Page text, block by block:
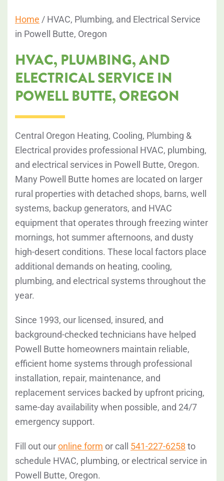
Home / HVAC, Plumbing, and Electrical Service
in Powell Butte, Oregon
HVAC, PLUMBING, AND
ELECTRICAL SERVICE IN
POWELL BUTTE, OREGON
Central Oregon Heating, Cooling, Plumbing &
Electrical provides professional HVAC, plumbing,
and electrical services in Powell Butte, Oregon.
Many Powell Butte homes are located on larger
rural properties with detached shops, barns, well
systems, backup generators, and HVAC
equipment that operates through freezing winter
mornings, hot summer afternoons, and dusty
high-desert conditions. These local factors place
additional demands on heating, cooling,
plumbing, and electrical systems throughout the
year.
Since 1993, our licensed, insured, and
background-checked technicians have helped
Powell Butte homeowners maintain reliable,
efficient home systems through professional
installation, repair, maintenance, and
replacement services backed by upfront pricing,
same-day availability when possible, and 24/7
emergency support.
Fill out ouronline form or call 541-227-6258 to
schedule HVAC, plumbing, or electrical service in
Powell Butte, Oregon.